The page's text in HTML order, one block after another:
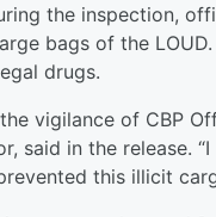
the inspection,
bags of the
drugs.
vigilance of CBP
said in the release.
this illicit